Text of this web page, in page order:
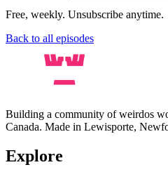
Free, weekly. Unsubscribe anytime.
Back to all episodes
Building a community of weirdos
Canada. Made in Lewisporte,
Explore